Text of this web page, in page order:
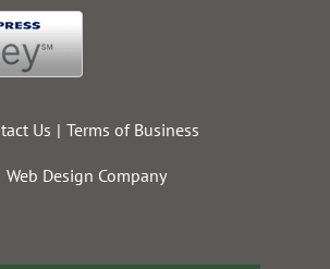
Us Terms of Business
Web Design Company